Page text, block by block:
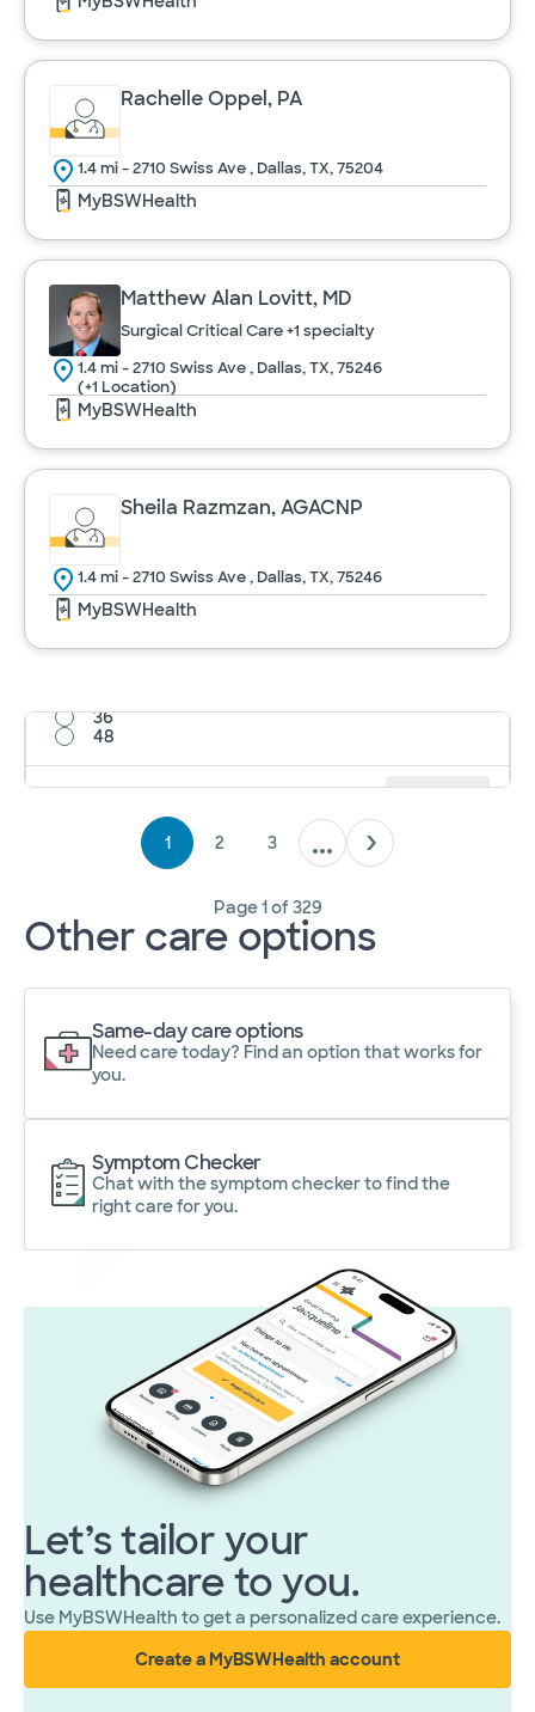
Rachelle Oppel, PA
1.4 mi - 2710 Swiss Ave , Dallas, TX, 75204
MyBSWHealth
Matthew Alan Lovitt, MD
Surgical Critical Care+1 specialty
1.4 mi - 2710 Swiss Ave , Dallas, TX, 75246
(+1 Location)
MyBSWHealth
Sheila Razmzan, AGACNP
1.4 mi - 2710 Swiss Ave , Dallas, TX, 75246
MyBSWHealth
Results per page
12
36
48
1
2 3
Page1of 329
Other care options
Same-day care options
Need care today? Find an option that works for
you.
Symptom Checker
Chat with the symptom checker to find the
right care for you.
Let’s tailor your
healthcare to you.
Use MyBSWHealth to get a personalized care experience.
Create a MyBSWHealth account